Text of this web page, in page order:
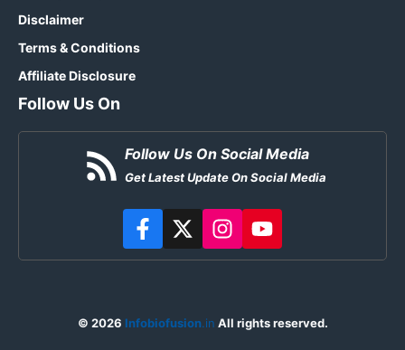
Disclaimer
Terms & Conditions
Affiliate Disclosure
Follow Us On
Follow Us On Social Media
Get Latest Update On Social Media
© 2026 Infobiofusion.in All rights reserved.